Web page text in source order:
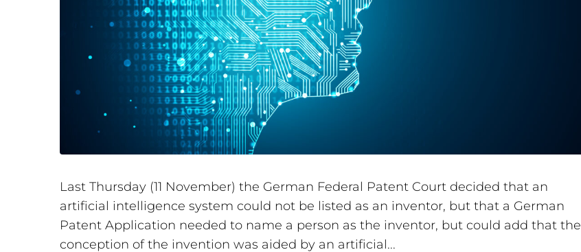
Last Thursday (11 November) the German Federal Patent Court decided that an
artificial intelligence system could not be listed as an inventor, but that a German
Patent Application needed to name a person as the inventor, but could add that the
conception of the invention was aided by an artificial...